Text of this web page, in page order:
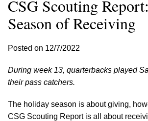
accessibility
CSG Scouting
Season of Receiving
Posted on 12/7/2022
During week 13, quarterbacks played
their pass catchers.
The holiday season is about giving,
CSG Scouting Report is all about